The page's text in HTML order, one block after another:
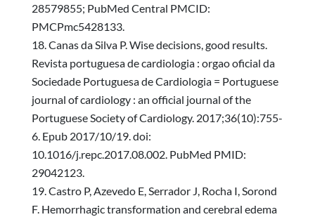
28579855; PubMed Central PMCID:
PMCPmc5428133.
Canas da Silva P. Wise decisions, good results.
Revista portuguesa de cardiologia : orgao oficial da
Sociedade Portuguesa de Cardiologia = Portuguese
journal of cardiology : an official journal of the
Portuguese Society of Cardiology. 2017;36(10):755-
6. Epub 2017/10/19. doi:
10.1016/j.repc.2017.08.002. PubMed PMID:
29042123.
Castro P, Azevedo E, Serrador J, Rocha I, Sorond
F. Hemorrhagic transformation and cerebral edema